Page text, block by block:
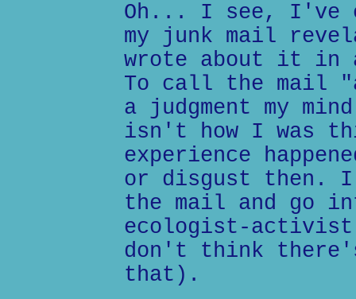
Oh... I see, I've
my junk mail
wrote about it in
To call the mail
a judgment my
isn't how I was
experience
or disgust then.
the mail and go
ecologist-
don't think
that).